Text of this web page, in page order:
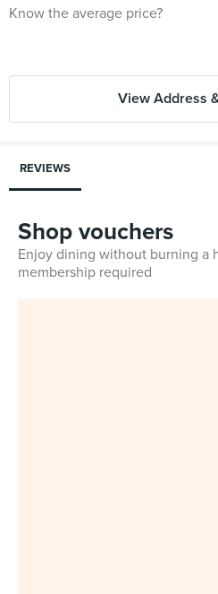
Know the average price?
View Address
REVIEWS
Shop vouchers
Enjoy dining without burning a
membership required